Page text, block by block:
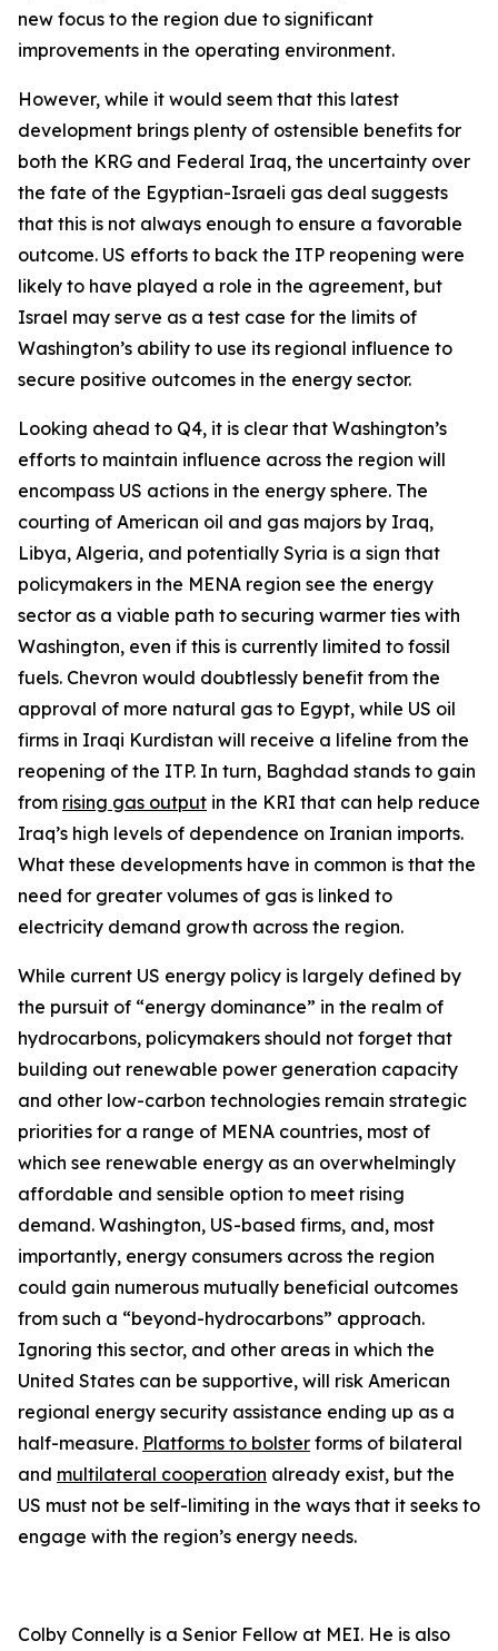
new focus to the region due to significant
improvements in the operating environment.
However, while it would seem that this latest
development brings plenty of ostensible benefits for
both the KRG and Federal Iraq, the uncertainty over
the fate of the Egyptian-Israeli gas deal suggests
that this is not always enough to ensure a favorable
outcome. US efforts to back the ITP reopening were
likely to have played a role in the agreement, but
Israel may serve as a test case for the limits of
Washington’s ability to use its regional influence to
secure positive outcomes in the energy sector.
Looking ahead to Q4, it is clear that Washington’s
efforts to maintain influence across the region will
encompass US actions in the energy sphere. The
courting of American oil and gas majors by Iraq,
Libya, Algeria, and potentially Syria is a sign that
policymakers in the MENA region see the energy
sector as a viable path to securing warmer ties with
Washington, even if this is currently limited to fossil
fuels. Chevron would doubtlessly benefit from the
approval of more natural gas to Egypt, while US oil
firms in Iraqi Kurdistan will receive a lifeline from the
reopening of the ITP. In turn, Baghdad stands to gain
from rising gas output in the KRI that can help reduce
Iraq’s high levels of dependence on Iranian imports.
What these developments have in common is that the
need for greater volumes of gas is linked to
electricity demand growth across the region.
While current US energy policy is largely defined by
the pursuit of “energy dominance” in the realm of
hydrocarbons, policymakers should not forget that
building out renewable power generation capacity
and other low-carbon technologies remain strategic
priorities for a range of MENA countries, most of
which see renewable energy as an overwhelmingly
affordable and sensible option to meet rising
demand. Washington, US-based firms, and, most
importantly, energy consumers across the region
could gain numerous mutually beneficial outcomes
from such a “beyond-hydrocarbons” approach.
Ignoring this sector, and other areas in which the
United States can be supportive, will risk American
regional energy security assistance ending up as a
half-measure. Platforms to bolster forms of bilateral
and multilateral cooperation already exist, but the
US must not be self-limiting in the ways that it seeks to
engage with the region’s energy needs.
Colby Connelly is a Senior Fellow at MEI. He is also